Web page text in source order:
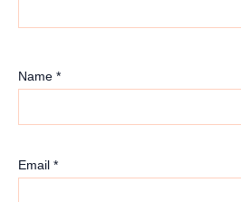
Name *
Email *